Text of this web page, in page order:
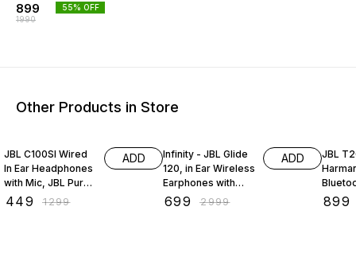
899
1990
55% OFF
Other Products in Store
JBL C100SI Wired
In Ear Headphones
with Mic, JBL Pure
Bass Sound, One
449 ₹1299
ADD
Infinity - JBL Glide
120, in Ear Wireless
Earphones with
Mic, 12mm Drivers,
699 ₹2999
ADD
JBL
899